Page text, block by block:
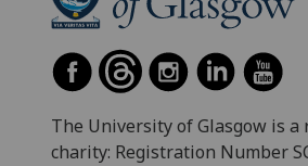
The University of Glasgow is a
charity: Registration Number